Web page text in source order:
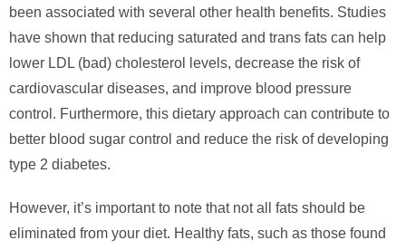
been associated with several other health benefits. Studies
have shown that reducing saturated and trans fats can help
lower LDL (bad) cholesterol levels, decrease the risk of
cardiovascular diseases, and improve blood pressure
control. Furthermore, this dietary approach can contribute to
better blood sugar control and reduce the risk of developing
type 2 diabetes.
However, it’s important to note that not all fats should be
eliminated from your diet. Healthy fats, such as those found